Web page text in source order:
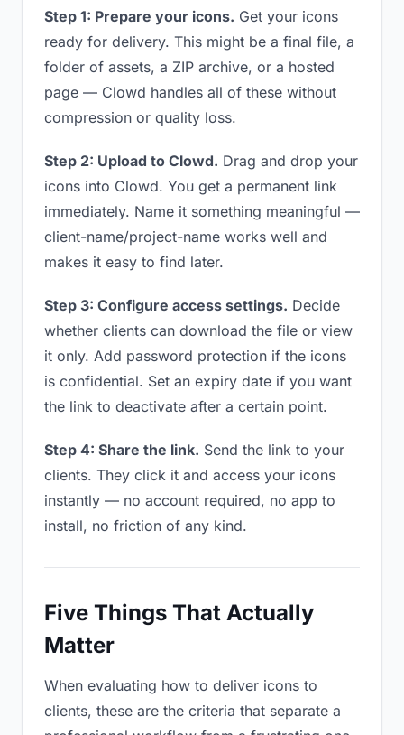
Step 1: Prepare your icons. Get your icons
ready for delivery. This might be a final file, a
folder of assets, a ZIP archive, or a hosted
page — Clowd handles all of these without
compression or quality loss.
Step 2: Upload to Clowd. Drag and drop your
icons into Clowd. You get a permanent link
immediately. Name it something meaningful —
client-name/project-name works well and
makes it easy to find later.
Step 3: Configure access settings. Decide
whether clients can download the file or view
it only. Add password protection if the icons
is confidential. Set an expiry date if you want
the link to deactivate after a certain point.
Step 4: Share the link. Send the link to your
clients. They click it and access your icons
instantly — no account required, no app to
install, no friction of any kind.
Five Things That Actually
Matter
When evaluating how to deliver icons to
clients, these are the criteria that separate a